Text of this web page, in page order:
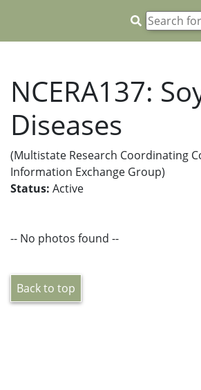
NCERA137:
Diseases
(Multistate Research Coordinating
Information Exchange Group)
Status: Active
-- No photos found --
Back to top